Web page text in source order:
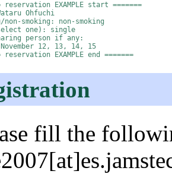
reservation EXAMPLE start =======
Ohfuchi
non-smoking: non-smoking
one): single
person if any:
12, 13, 14, 15
reservation EXAMPLE end =======
fill the